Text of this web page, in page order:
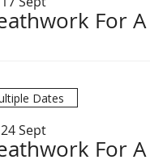
For
Dates
Sept
For